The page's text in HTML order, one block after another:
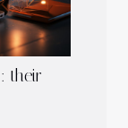
their